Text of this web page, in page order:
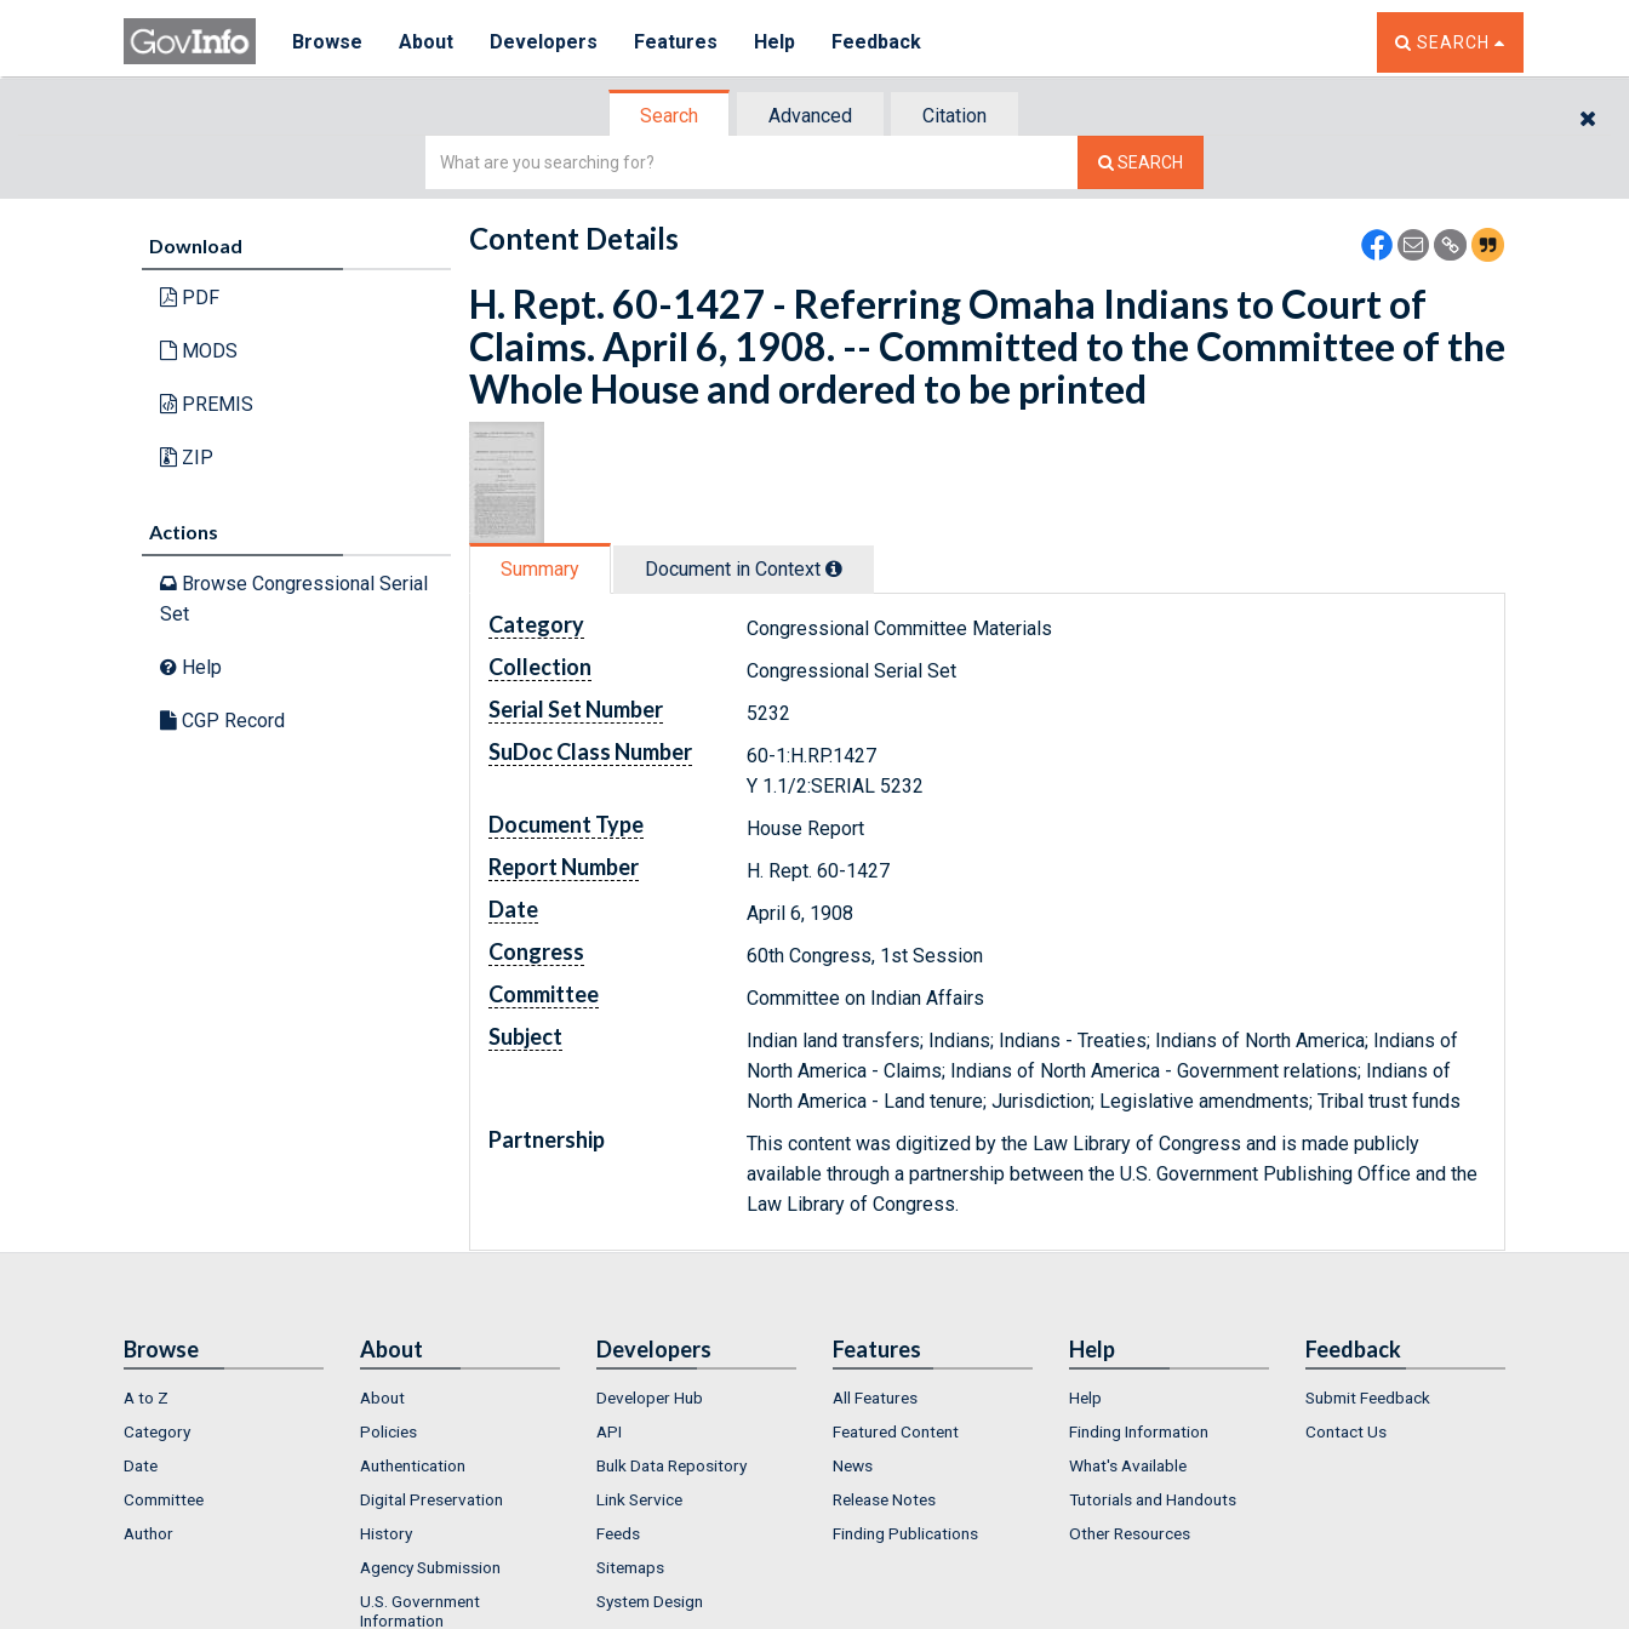
Browse About Developers Features Help Feedback TOGGLE THE SEARCH
SEARCH
Search Advanced
Citation
Simple
SEARCH
Download
PDF
MODS
PREMIS
ZIP
Actions
Browse Congressional Serial
Set
Help
CGP Record
Content Details
H. Rept. 60-1427 - Referring Omaha Indians to Court of
Claims. April 6, 1908. -- Committed to the Committee of the
Whole House and ordered to be printed
Summary Document in Context
Category Congressional Committee Materials
Collection Congressional Serial Set
Serial Set Number 5232
SuDoc Class Number
60-1:H.RP.1427
Y 1.1/2:SERIAL 5232
Document Type House Report
Report Number H. Rept. 60-1427
Date April 6, 1908
Congress 60th Congress, 1st Session
Committee Committee on Indian Affairs
Subject
Indian land transfers; Indians; Indians - Treaties; Indians of North America; Indians of
North America - Claims; Indians of North America - Government relations; Indians of
North America - Land tenure; Jurisdiction; Legislative amendments; Tribal trust funds
Partnership
This content was digitized by the Law Library of Congress and is made publicly
available through a partnership between the U.S. Government Publishing Office and the
Law Library of Congress.
Browse
A to Z
Category
Date
Committee
Author
About
About
Policies
Authentication
Digital Preservation
History
Agency Submission
U.S. Government
Information
Developers
Developer Hub
API
Bulk Data Repository
Link Service
Feeds
Sitemaps
System Design
Features
All Features
Featured Content
News
Release Notes
Finding Publications
Help
Help
Finding Information
What's Available
Tutorials and Handouts
Other Resources
Feedback
Submit Feedback
Contact Us